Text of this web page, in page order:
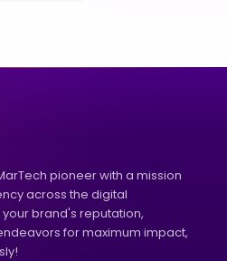
pioneer with a mission
across the digital
brand's reputation,
for maximum impact,